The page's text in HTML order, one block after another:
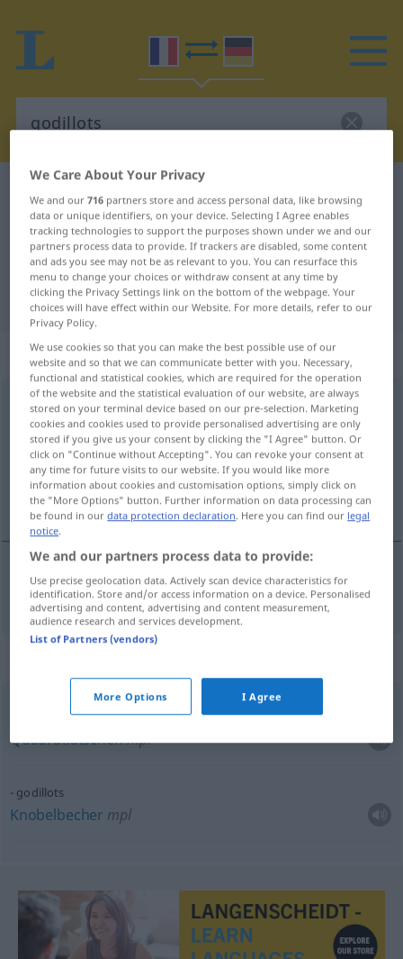
French-German translation for
"godillots"
"godillots" German translation
„godillots“: masculin pluriel
godillots [gɔdijo]mpl FAM
Overview of all translations
(For more details, click/tap on the translation)
Quadratlatschen
Quadratlatschenmpl godillots
Quadratlatschenmpl
godillots
Knobelbecher mpl
We Care About Your Privacy
We and our716 partners store and access personal data, like browsing
data or unique identifiers, on your device. Selecting I Agree enables
tracking technologies to support the purposes shown under we and our
partners process data to provide. If trackers are disabled, some content
and ads you see may not be as relevant to you. You can resurface this
menu to change your choices or withdraw consent at any time by
clicking the Privacy Settings link on the bottom of the webpage. Your
choices will have effect within our Website. For more details, refer to our
Privacy Policy.
We use cookies so that you can make the best possible use of our
website and so that we can communicate better with you. Necessary,
functional and statistical cookies, which are required for the operation
of the website and the statistical evaluation of our website, are always
stored on your terminal device based on our pre-selection. Marketing
cookies and cookies used to provide personalised advertising are only
stored if you give us your consent by clicking the "I Agree" button. Or
click on "Continue without Accepting". You can revoke your consent at
any time for future visits to our website. If you would like more
information about cookies and customisation options, simply click on
the "More Options" button. Further information on data processing can
be found in ourdata protection declaration. Here you can find our legal
notice.
We and our partners process data to provide:
Use precise geolocation data. Actively scan device characteristics for
identification. Store and/or access information on a device. Personalised
advertising and content, advertising and content measurement,
audience research and services development.
List of Partners (vendors)
More Options I Agree